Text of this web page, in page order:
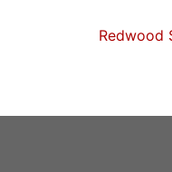
Redwood